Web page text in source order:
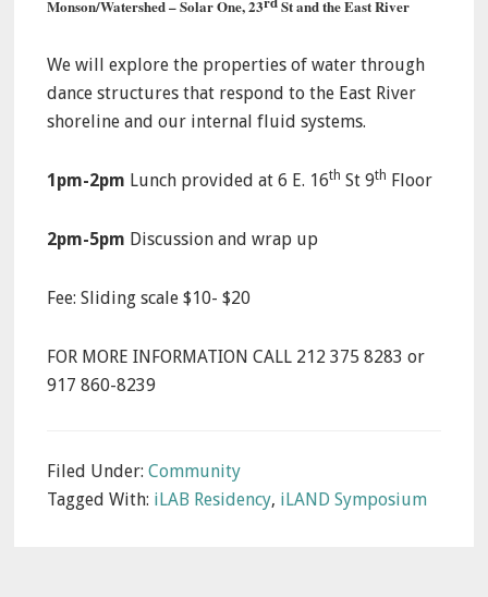
Monson/Watershed – Solar One, 23 St and the East River
We will explore the properties of water through
dance structures that respond to the East River
shoreline and our internal fluid systems.
1pm-2pm Lunch provided at 6 E. 16th St 9th Floor
2pm-5pm Discussion and wrap up
Fee: Sliding scale $10- $20
FOR MORE INFORMATION CALL 212 375 8283 or
917 860-8239
Filed Under:Community
Tagged With: iLAB Residency, iLAND Symposium